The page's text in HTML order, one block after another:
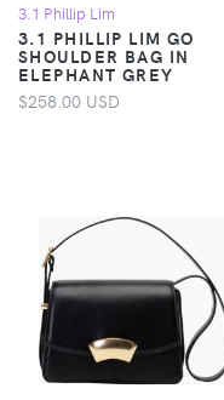
3.1 Phillip Lim
3.1 PHILLIP LIM GO
SHOULDER BAG IN
ELEPHANT GREY
$258.00 USD